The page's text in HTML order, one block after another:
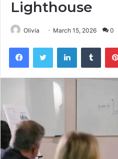
Lighthouse
Olivia March 15, 2026 0
FacebookTwitter LinkedIn